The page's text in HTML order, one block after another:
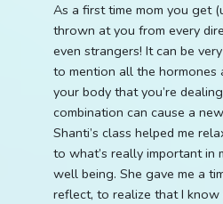
As a first time mom you get
thrown at you from every
even strangers! It can be
to mention all the hormones
your body that you’re
combination can cause a
Shanti’s class helped me
to what’s really important in
well being. She gave me a
reflect, to realize that I